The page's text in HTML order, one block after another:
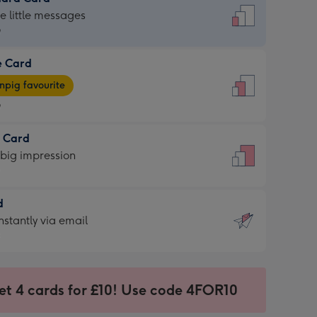
little messages
Card
favourite
Card
impression
via email
4 cards for £10! Use code 4FOR10